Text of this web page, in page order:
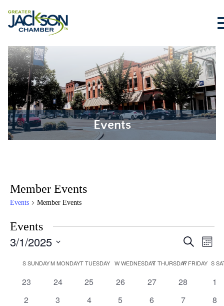
Events
Member Events
Events Member Events
Events
Events
and
Views
Search
Month
3/1/2025
date.
Calendar
SSUNDAYMMONDAYTTUESDAY WWEDNESDAYTTHURSDAY
FFRIDAY S
0
23
0
24
0
25
0
26
0
27
0
28
0
1
0
2
0
3
0
4
0
5
0
6
0
7
0
8